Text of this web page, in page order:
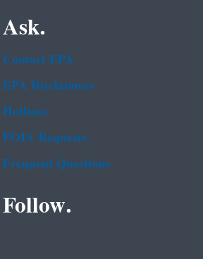
Ask.
Contact EPA
EPA Disclaimers
Hotlines
FOIA Requests
Frequent Questions
Follow.